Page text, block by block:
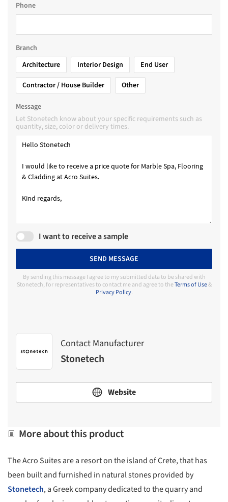
Phone
Branch
Architecture
Interior Design
End User
Contractor / House Builder
Other
Message
Let Stonetech know about your specific requirements such as
quantity, size, color or delivery times.
I want to receive a sample
SEND MESSAGE
By sending this message I agree to my submitted data to be shared with
Stonetech, for representatives to contact me and agree to theTerms of Use&
Privacy Policy.
Contact Manufacturer
Stonetech
Website
More about this product
The Acro Suites are a resort on the island of Crete, that has
been built and furnished in natural stones provided by
Stonetech, a Greek company dedicated to the quarry and